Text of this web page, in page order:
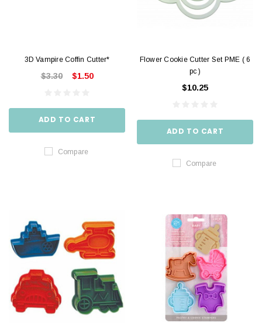
3D Vampire Coffin Cutter*
$3.30 $1.50
ADD TO CART
Compare
Flower Cookie Cutter Set PME ( 6
pc )
$10.25
ADD TO CART
Compare